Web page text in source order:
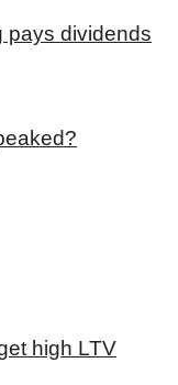
pays dividends
high LTV